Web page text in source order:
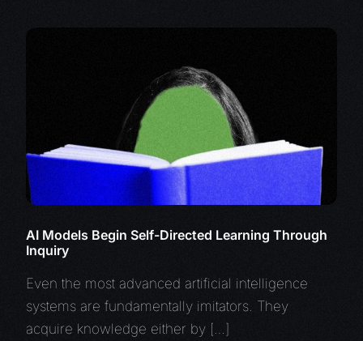
AI Models Begin Self-Directed Learning Through
Inquiry
Even the most advanced artificial intelligence
systems are fundamentally imitators. They
acquire knowledge either by […]